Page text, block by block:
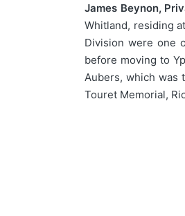
James Beynon,
Whitland, residing
Division were one
before moving to
Aubers, which was
Touret Memorial,